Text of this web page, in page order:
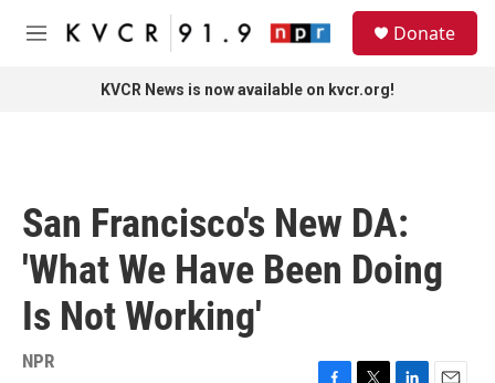
Skip to main content
M
Donate
KVCR News is now available on kvcr.org!
San Francisco's New DA:
'What We Have Been Doing
Is Not Working'
NPR